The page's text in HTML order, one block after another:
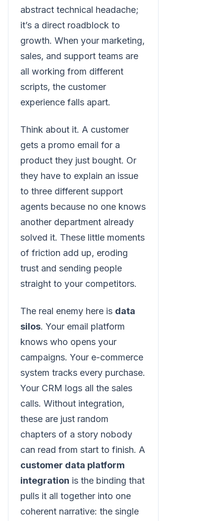
abstract technical headache;
it’s a direct roadblock to
growth. When your marketing,
sales, and support teams are
all working from different
scripts, the customer
experience falls apart.
Think about it. A customer
gets a promo email for a
product they just bought. Or
they have to explain an issue
to three different support
agents because no one knows
another department already
solved it. These little moments
of friction add up, eroding
trust and sending people
straight to your competitors.
The real enemy here is data
silos. Your email platform
knows who opens your
campaigns. Your e-commerce
system tracks every purchase.
Your CRM logs all the sales
calls. Without integration,
these are just random
chapters of a story nobody
can read from start to finish. A
customer data platform
integration is the binding that
pulls it all together into one
coherent narrative: the single